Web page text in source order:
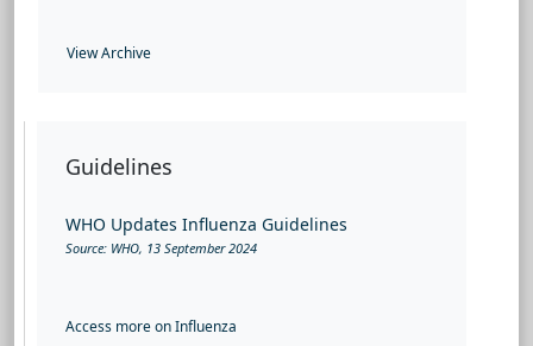
View Archive
Guidelines
WHO Updates Influenza Guidelines
Source: WHO, 13 September 2024
Access more on Influenza